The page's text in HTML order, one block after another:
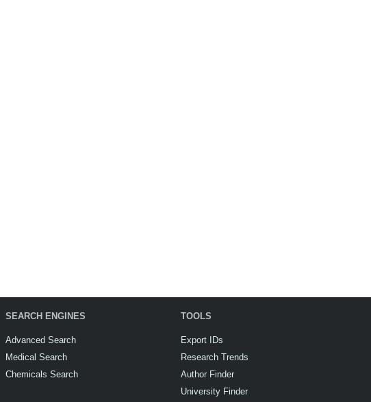
SEARCH ENGINES
Advanced Search
Medical Search
Chemicals Search
TOOLS
Export IDs
Research Trends
Author Finder
University Finder